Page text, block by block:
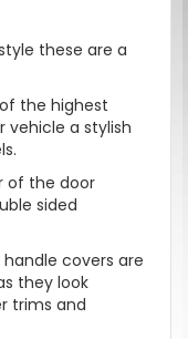
these are a
the highest
vehicle a stylish
of the door
sided
covers are
they look
trims and